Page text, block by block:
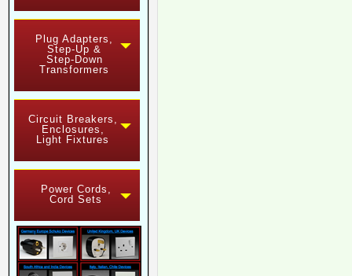
Plug Adapters,
Step-Up &
Step-Down
Transformers
Circuit Breakers,
Enclosures,
Light Fixtures
Power Cords,
Cord Sets